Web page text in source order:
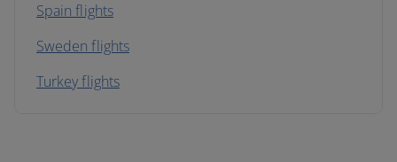
Spain flights
Sweden flights
Turkey flights